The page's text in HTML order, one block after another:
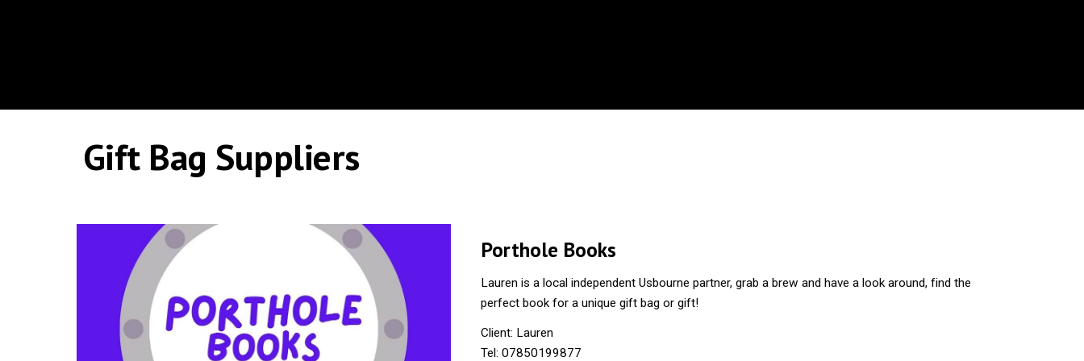
Gift Bag Suppliers
Porthole Books
Lauren is a local independent Usbourne partner, grab a brew and have a look around, find the
perfect book for a unique gift bag or gift!
Client: Lauren
Tel: 07850199877